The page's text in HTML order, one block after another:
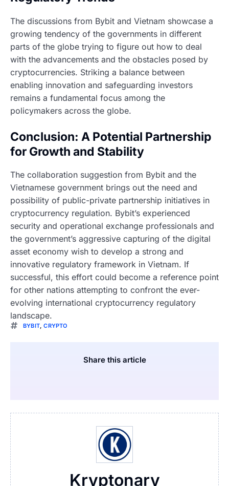
The discussions from Bybit and Vietnam showcase a
growing tendency of the governments in different
parts of the globe trying to figure out how to deal
with the advancements and the obstacles posed by
cryptocurrencies. Striking a balance between
enabling innovation and safeguarding investors
remains a fundamental focus among the
policymakers across the globe.
Conclusion: A Potential Partnership
for Growth and Stability
The collaboration suggestion from Bybit and the
Vietnamese government brings out the need and
possibility of public-private partnership initiatives in
cryptocurrency regulation. Bybit’s experienced
security and operational exchange professionals and
the government’s aggressive capturing of the digital
asset economy wish to develop a strong and
innovative regulatory framework in Vietnam. If
successful, this effort could become a reference point
for other nations attempting to confront the ever-
evolving international cryptocurrency regulatory
landscape.
BYBIT ,CRYPTO
Share this article
Kryptonary